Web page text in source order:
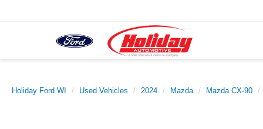
Holiday Ford WI Used Vehicles 2024 Mazda Mazda CX-90